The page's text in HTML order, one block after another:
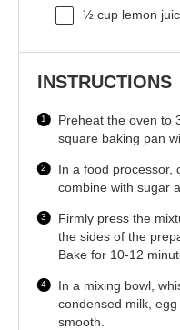
½ cup lemon
INSTRUCTIONS
Preheat the oven to
square baking pan
In a food processor,
combine with sugar
Firmly press the
the sides of the
Bake for 10-12
In a mixing bowl,
condensed milk,
smooth.